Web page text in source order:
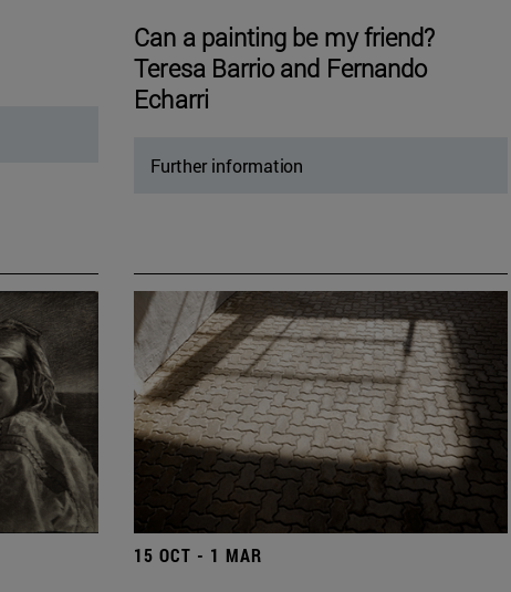
Can a painting be my friend?
Teresa Barrio and Fernando
Echarri
Further information
15 OCT - 1 MAR